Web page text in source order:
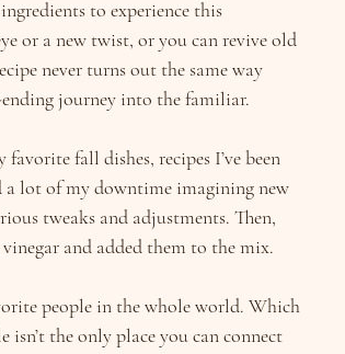
to experience this
or a new twist, or you can revive old
never turns out the same way
ending journey into the familiar.
fall dishes, recipes I’ve been
a lot of my downtime imagining new
tweaks and adjustments. Then,
and added them to the mix.
people in the whole world. Which
the only place you can connect